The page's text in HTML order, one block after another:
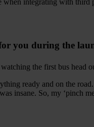
you during the
the first bus head
ready and on the
insane. So, my ‘pinch